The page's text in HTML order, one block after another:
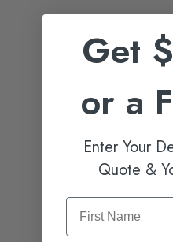
Get
or a
Enter Your
Quote &